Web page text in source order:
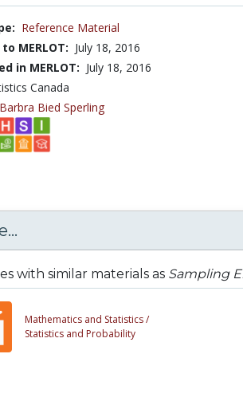
Reference Material
MERLOT: July 18, 2016
in MERLOT: July 18, 2016
Canada
Barbra Bied Sperling
with similar materials as Sampling
Mathematics and Statistics /
Statistics and Probability